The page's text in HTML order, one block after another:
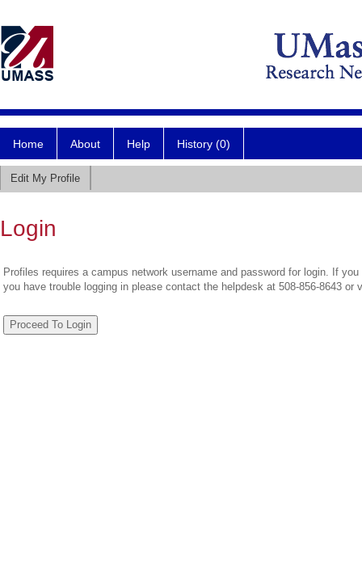
Home About Help History (0)
Edit My Profile
Login
Profiles requires a campus network username and password for login. If
you have trouble logging in please contact the helpdesk at 508-856-8643 or